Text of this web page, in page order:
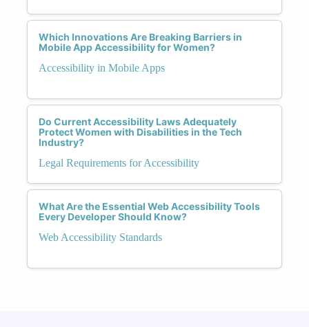
Which Innovations Are Breaking Barriers in
Mobile App Accessibility for Women?
Accessibility in Mobile Apps
Do Current Accessibility Laws Adequately
Protect Women with Disabilities in the Tech
Industry?
Legal Requirements for Accessibility
What Are the Essential Web Accessibility Tools
Every Developer Should Know?
Web Accessibility Standards